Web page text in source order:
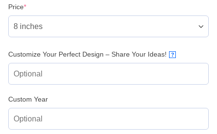
Price*(required)
Customize Your Perfect Design – Share Your Ideas! ?
Custom Year